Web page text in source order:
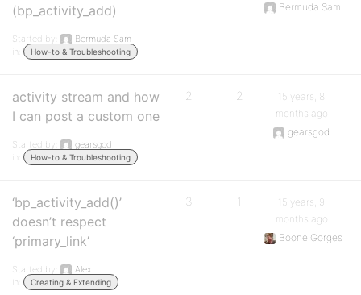
(bp_activity_add)
Started by:
Bermuda Sam
in:
How-to & Troubleshooting
Bermuda Sam
activity stream and how
I can post a custom one
Started by:
gearsgod
in:
How-to & Troubleshooting
2 2
15 years, 8
months ago
gearsgod
‘bp_activity_add()’
doesn’t respect
‘primary_link’
Started by:
Alex
in:
Creating & Extending
3 1
15 years, 9
months ago
Boone Gorges